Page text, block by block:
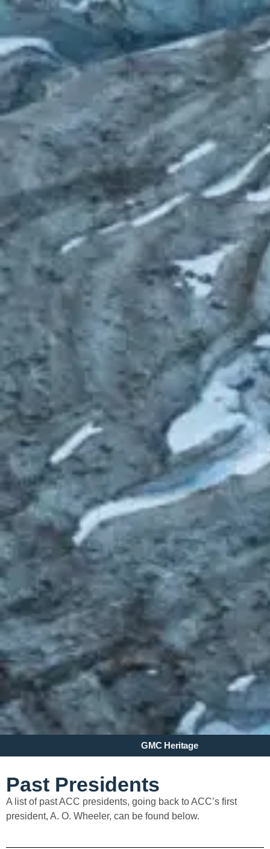
GMC Heritage
Past Presidents
A list of past ACC presidents, going back to ACC’s first
president, A. O. Wheeler, can be found below.